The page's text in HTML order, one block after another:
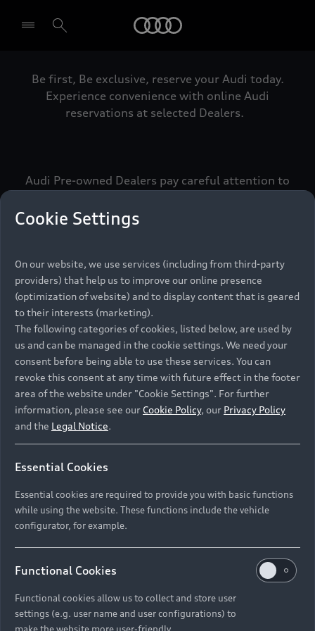
Select dealer
Be first, Be exclusive, reserve your Audi today.
Experience convenience with online Audi
reservations at selected Dealers.
Audi Pre-owned Dealers pay careful attention to
meets the exacting standards of Vorsprung. We
call this the Audi Pre-owned Promise.
Pre-owned Promise
Namibia and Botswana regions: Please contact
the Dealer for pricing in local currency.
Back to top
Models
All Models
Electric Models
Compare Models
New Vehicle Stock Locator
Pre-owned Stock Locator
Audi Exclusive
Audi Service
Audi Genuine Parts
Discover Audi
Audi News
About Audi
Cookie Settings
On our website, we use services (including from third-party
providers) that help us to improve our online presence
(optimization of website) and to display content that is geared
to their interests (marketing).
The following categories of cookies, listed below, are used by
us and can be managed in the cookie settings. We need your
consent before being able to use these services. You can
revoke this consent at any time with future effect in the footer
area of the website under "Cookie Settings". For further
information, please see our Cookie Policy, our Privacy Policy
and the Legal Notice.
Essential Cookies
Essential cookies are required to provide you with basic functions
while using the website. These functions include the vehicle
configurator, for example.
Functional Cookies
Functional cookies allow us to collect and store user
settings (e.g. user name and user configurations) to